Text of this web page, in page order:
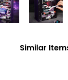
Similar